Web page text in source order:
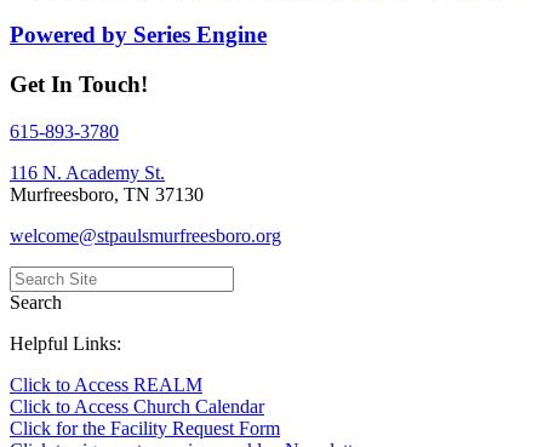
Powered by Series Engine
Get In Touch!
615-893-3780
116 N. Academy St.
Murfreesboro, TN 37130
welcome@stpaulsmurfreesboro.org
Search
Helpful Links:
Click to Access REALM
Click to Access Church Calendar
Click for the Facility Request Form